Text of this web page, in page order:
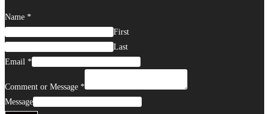
Name *
First
Last
Email *
Comment or Message *
Message